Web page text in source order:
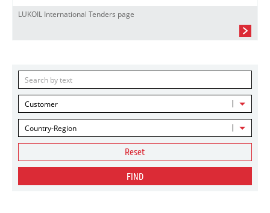
LUKOIL International Tenders page
Customer
Country-Region
Reset
FIND